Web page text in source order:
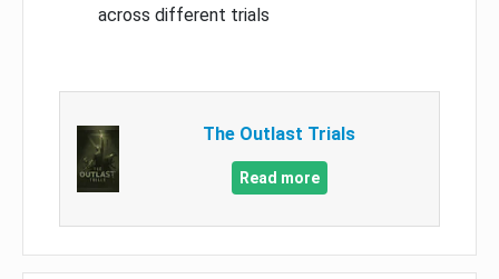
across different trials
The Outlast Trials
Read more